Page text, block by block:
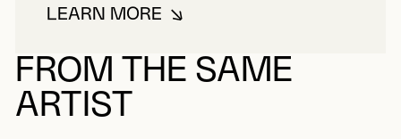
LEARN MOREABOUT FIORUCCI, VITTORIO
FROM THE SAME
ARTIST